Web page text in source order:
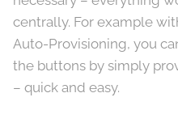
centrally. For example
Auto-Provisioning, you
the buttons by simply
– quick and easy.